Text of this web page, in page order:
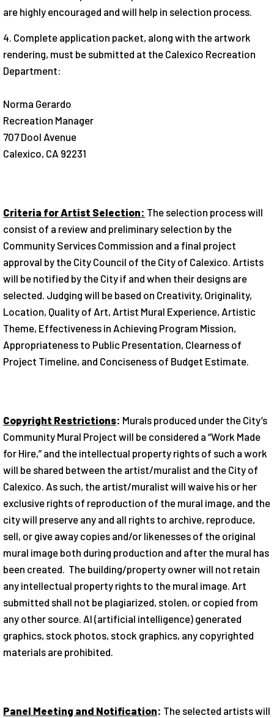
are highly encouraged and will help in selection process.
4. Complete application packet, along with the artwork
rendering, must be submitted at the Calexico Recreation
Department:
Norma Gerardo
Recreation Manager
707 Dool Avenue
Calexico, CA 92231
Criteria for Artist Selection: The selection process will
consist of a review and preliminary selection by the
Community Services Commission and a final project
approval by the City Council of the City of Calexico. Artists
will be notified by the City if and when their designs are
selected. Judging will be based on Creativity, Originality,
Location, Quality of Art, Artist Mural Experience, Artistic
Theme, Effectiveness in Achieving Program Mission,
Appropriateness to Public Presentation, Clearness of
Project Timeline, and Conciseness of Budget Estimate.
Copyright Restrictions: Murals produced under the City’s
Community Mural Project will be considered a “Work Made
for Hire,” and the intellectual property rights of such a work
will be shared between the artist/muralist and the City of
Calexico. As such, the artist/muralist will waive his or her
exclusive rights of reproduction of the mural image, and the
city will preserve any and all rights to archive, reproduce,
sell, or give away copies and/or likenesses of the original
mural image both during production and after the mural has
been created. The building/property owner will not retain
any intellectual property rights to the mural image. Art
submitted shall not be plagiarized, stolen, or copied from
any other source. AI (artificial intelligence) generated
graphics, stock photos, stock graphics, any copyrighted
materials are prohibited.
Panel Meeting and Notification: The selected artists will